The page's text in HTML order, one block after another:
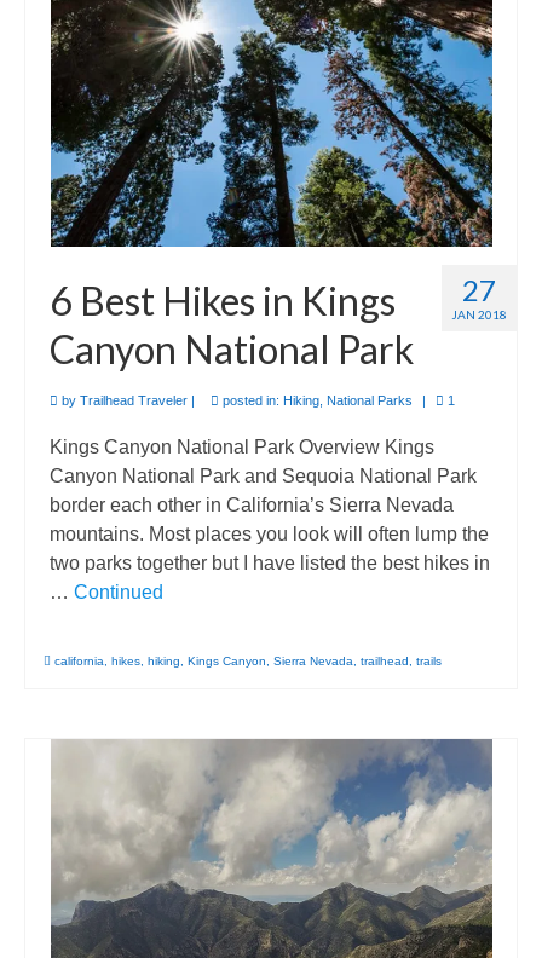
27
JAN 2018
6 Best Hikes in Kings
Canyon National Park
by Trailhead Traveler | posted in: Hiking National Parks | 1
Kings Canyon National Park Overview Kings
Canyon National Park and Sequoia National Park
border each other in California’s Sierra Nevada
mountains. Most places you look will often lump the
two parks together but I have listed the best hikes in
… Continued
california hikes hiking Kings Canyon Sierra Nevada trailhead trails